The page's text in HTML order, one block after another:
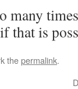
many
that is
thepermalink.